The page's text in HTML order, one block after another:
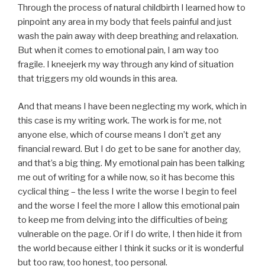
Through the process of natural childbirth I learned how to
pinpoint any area in my body that feels painful and just
wash the pain away with deep breathing and relaxation.
But when it comes to emotional pain, I am way too
fragile. I kneejerk my way through any kind of situation
that triggers my old wounds in this area.
And that means I have been neglecting my work, which in
this case is my writing work. The work is for me, not
anyone else, which of course means I don’t get any
financial reward. But I do get to be sane for another day,
and that’s a big thing. My emotional pain has been talking
me out of writing for a while now, so it has become this
cyclical thing – the less I write the worse I begin to feel
and the worse I feel the more I allow this emotional pain
to keep me from delving into the difficulties of being
vulnerable on the page. Or if I do write, I then hide it from
the world because either I think it sucks or it is wonderful
but too raw, too honest, too personal.